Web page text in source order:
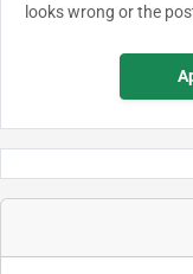
looks wrong or the